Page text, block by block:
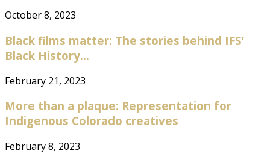
October 8, 2023
Black films matter: The stories behind IFS’
Black History...
February 21, 2023
More than a plaque: Representation for
Indigenous Colorado creatives
February 8, 2023